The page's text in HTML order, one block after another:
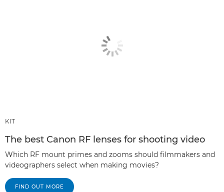
KIT
The best Canon RF lenses for shooting video
Which RF mount primes and zooms should filmmakers and
videographers select when making movies?
FIND OUT MORE